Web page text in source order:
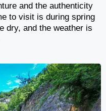
and the authenticity
to visit is during spring
dry, and the weather is